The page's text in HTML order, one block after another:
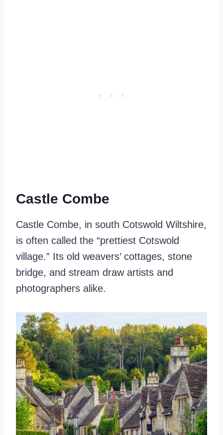
Castle Combe
Castle Combe, in south Cotswold Wiltshire,
is often called the “prettiest Cotswold
village.” Its old weavers’ cottages, stone
bridge, and stream draw artists and
photographers alike.